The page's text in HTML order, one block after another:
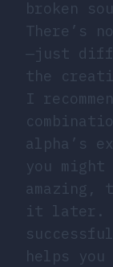
broken
There’s
—just
the
I
alpha’s
you might
amazing,
it later.
helps